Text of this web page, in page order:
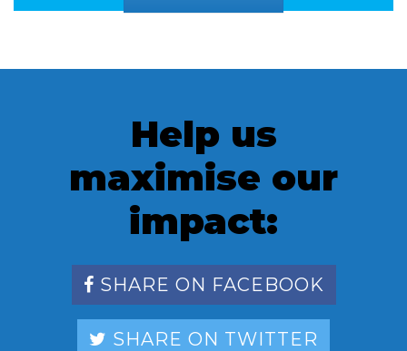
Help us
maximise our
impact:
SHARE ON FACEBOOK
SHARE ON TWITTER